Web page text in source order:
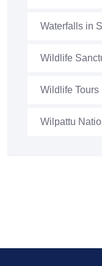
Waterfalls in
Wildlife
Wildlife Tours
Wilpattu